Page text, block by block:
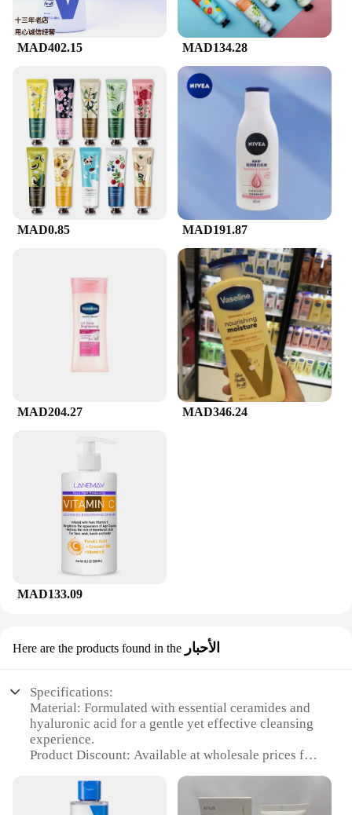
MAD402.15 MAD134.28
MAD0.85 MAD191.87
MAD204.27 MAD346.24
MAD133.09
Here are the products found in the الأحبار
Specifications:
Material: Formulated with essential ceramides and
hyaluronic acid for a gentle yet effective cleansing
experience.
Product Discount: Available at wholesale prices for
for bulk purchases.
Type and Category: A facial cleanser that belongs to